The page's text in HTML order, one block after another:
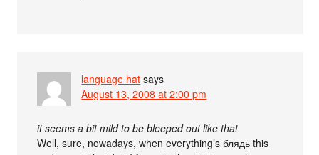
language hat says
August 13, 2008 at 2:00 pm
it seems a bit mild to be bleeped out like that
Well, sure, nowadays, when everything’s блядь this